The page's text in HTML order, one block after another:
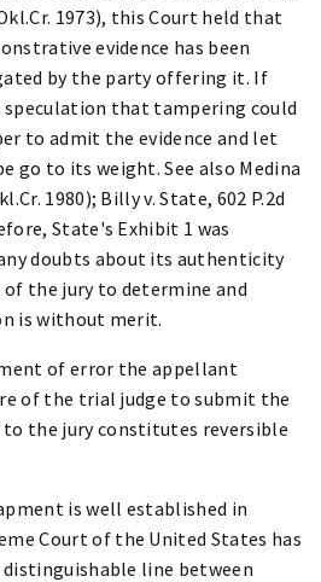
1973), this Court held that
evidence has been
by the party offering it. If
that tampering could
to admit the evidence and let
go to its weight. See also Medina
1980); Billy v. State, 602 P.2d
State's Exhibit 1 was
doubts about its authenticity
the jury to determine and
is without merit.
of error the appellant
of the trial judge to submit the
the jury constitutes reversible
is well established in
Court of the United States has
line between